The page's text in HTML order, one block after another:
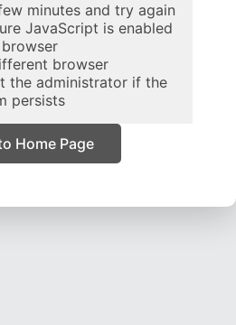
minutes and try again
JavaScript is enabled
browser
the administrator if the
persists
Home Page